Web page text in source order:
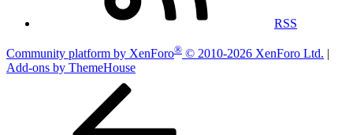
RSS
Community platform by XenForo® © 2010-2026 XenForo Ltd. |
Add-ons by ThemeHouse